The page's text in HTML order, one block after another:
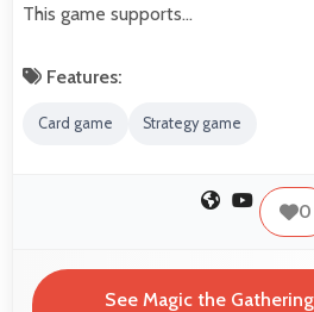
This game supports…
Features:
Card game Strategy game
0
See Magic the